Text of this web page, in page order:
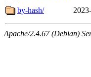
by-hash/
Apache/2.4.67 (Debian)